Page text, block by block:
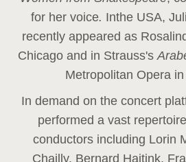
for her voice. Inthe USA,
recently appeared as
Chicago and in Strauss's
Metropolitan Opera
In demand on the concert
performed a vast
conductors including Lorin
Chailly, Bernard Haitink,